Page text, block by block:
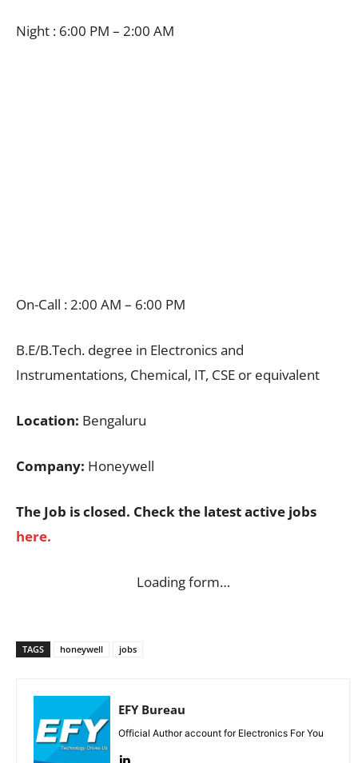
Night : 6:00 PM – 2:00 AM
On-Call : 2:00 AM – 6:00 PM
B.E/B.Tech. degree in Electronics and
Instrumentations, Chemical, IT, CSE or equivalent
Location: Bengaluru
Company: Honeywell
The Job is closed. Check the latest active jobs
here.
Loading form…
TAGS honeywell jobs
EFY Bureau
Official Author account for Electronics For You